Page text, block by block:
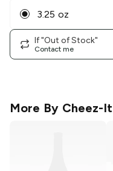
3.25 oz
If "Out of Stock"
Contact me
More By Cheez-It